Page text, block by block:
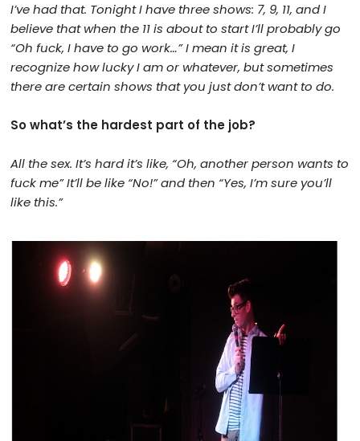
I’ve had that. Tonight I have three shows: 7, 9, 11, and I
believe that when the 11 is about to start I’ll probably go
“Oh fuck, I have to go work…” I mean it is great, I
recognize how lucky I am or whatever, but sometimes
there are certain shows that you just don’t want to do.
So what’s the hardest part of the job?
All the sex. It’s hard it’s like, “Oh, another person wants to
fuck me” It’ll be like “No!” and then “Yes, I’m sure you’ll
like this.”